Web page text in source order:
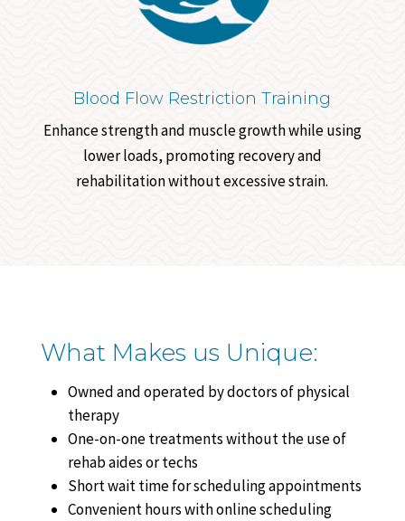
Blood Flow Restriction Training
Enhance strength and muscle growth while using
lower loads, promoting recovery and
rehabilitation without excessive strain.
What Makes us Unique:
Owned and operated by doctors of physical
therapy
One-on-one treatments without the use of
rehab aides or techs
Short wait time for scheduling appointments
Convenient hours with online scheduling